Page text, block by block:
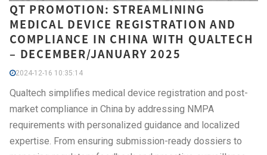
QT PROMOTION: STREAMLINING
MEDICAL DEVICE REGISTRATION AND
COMPLIANCE IN CHINA WITH QUALTECH
– DECEMBER/JANUARY 2025
2024-12-16 10:35:14
Qualtech simplifies medical device registration and post-
market compliance in China by addressing NMPA
requirements with personalized guidance and localized
expertise. From ensuring submission-ready dossiers to